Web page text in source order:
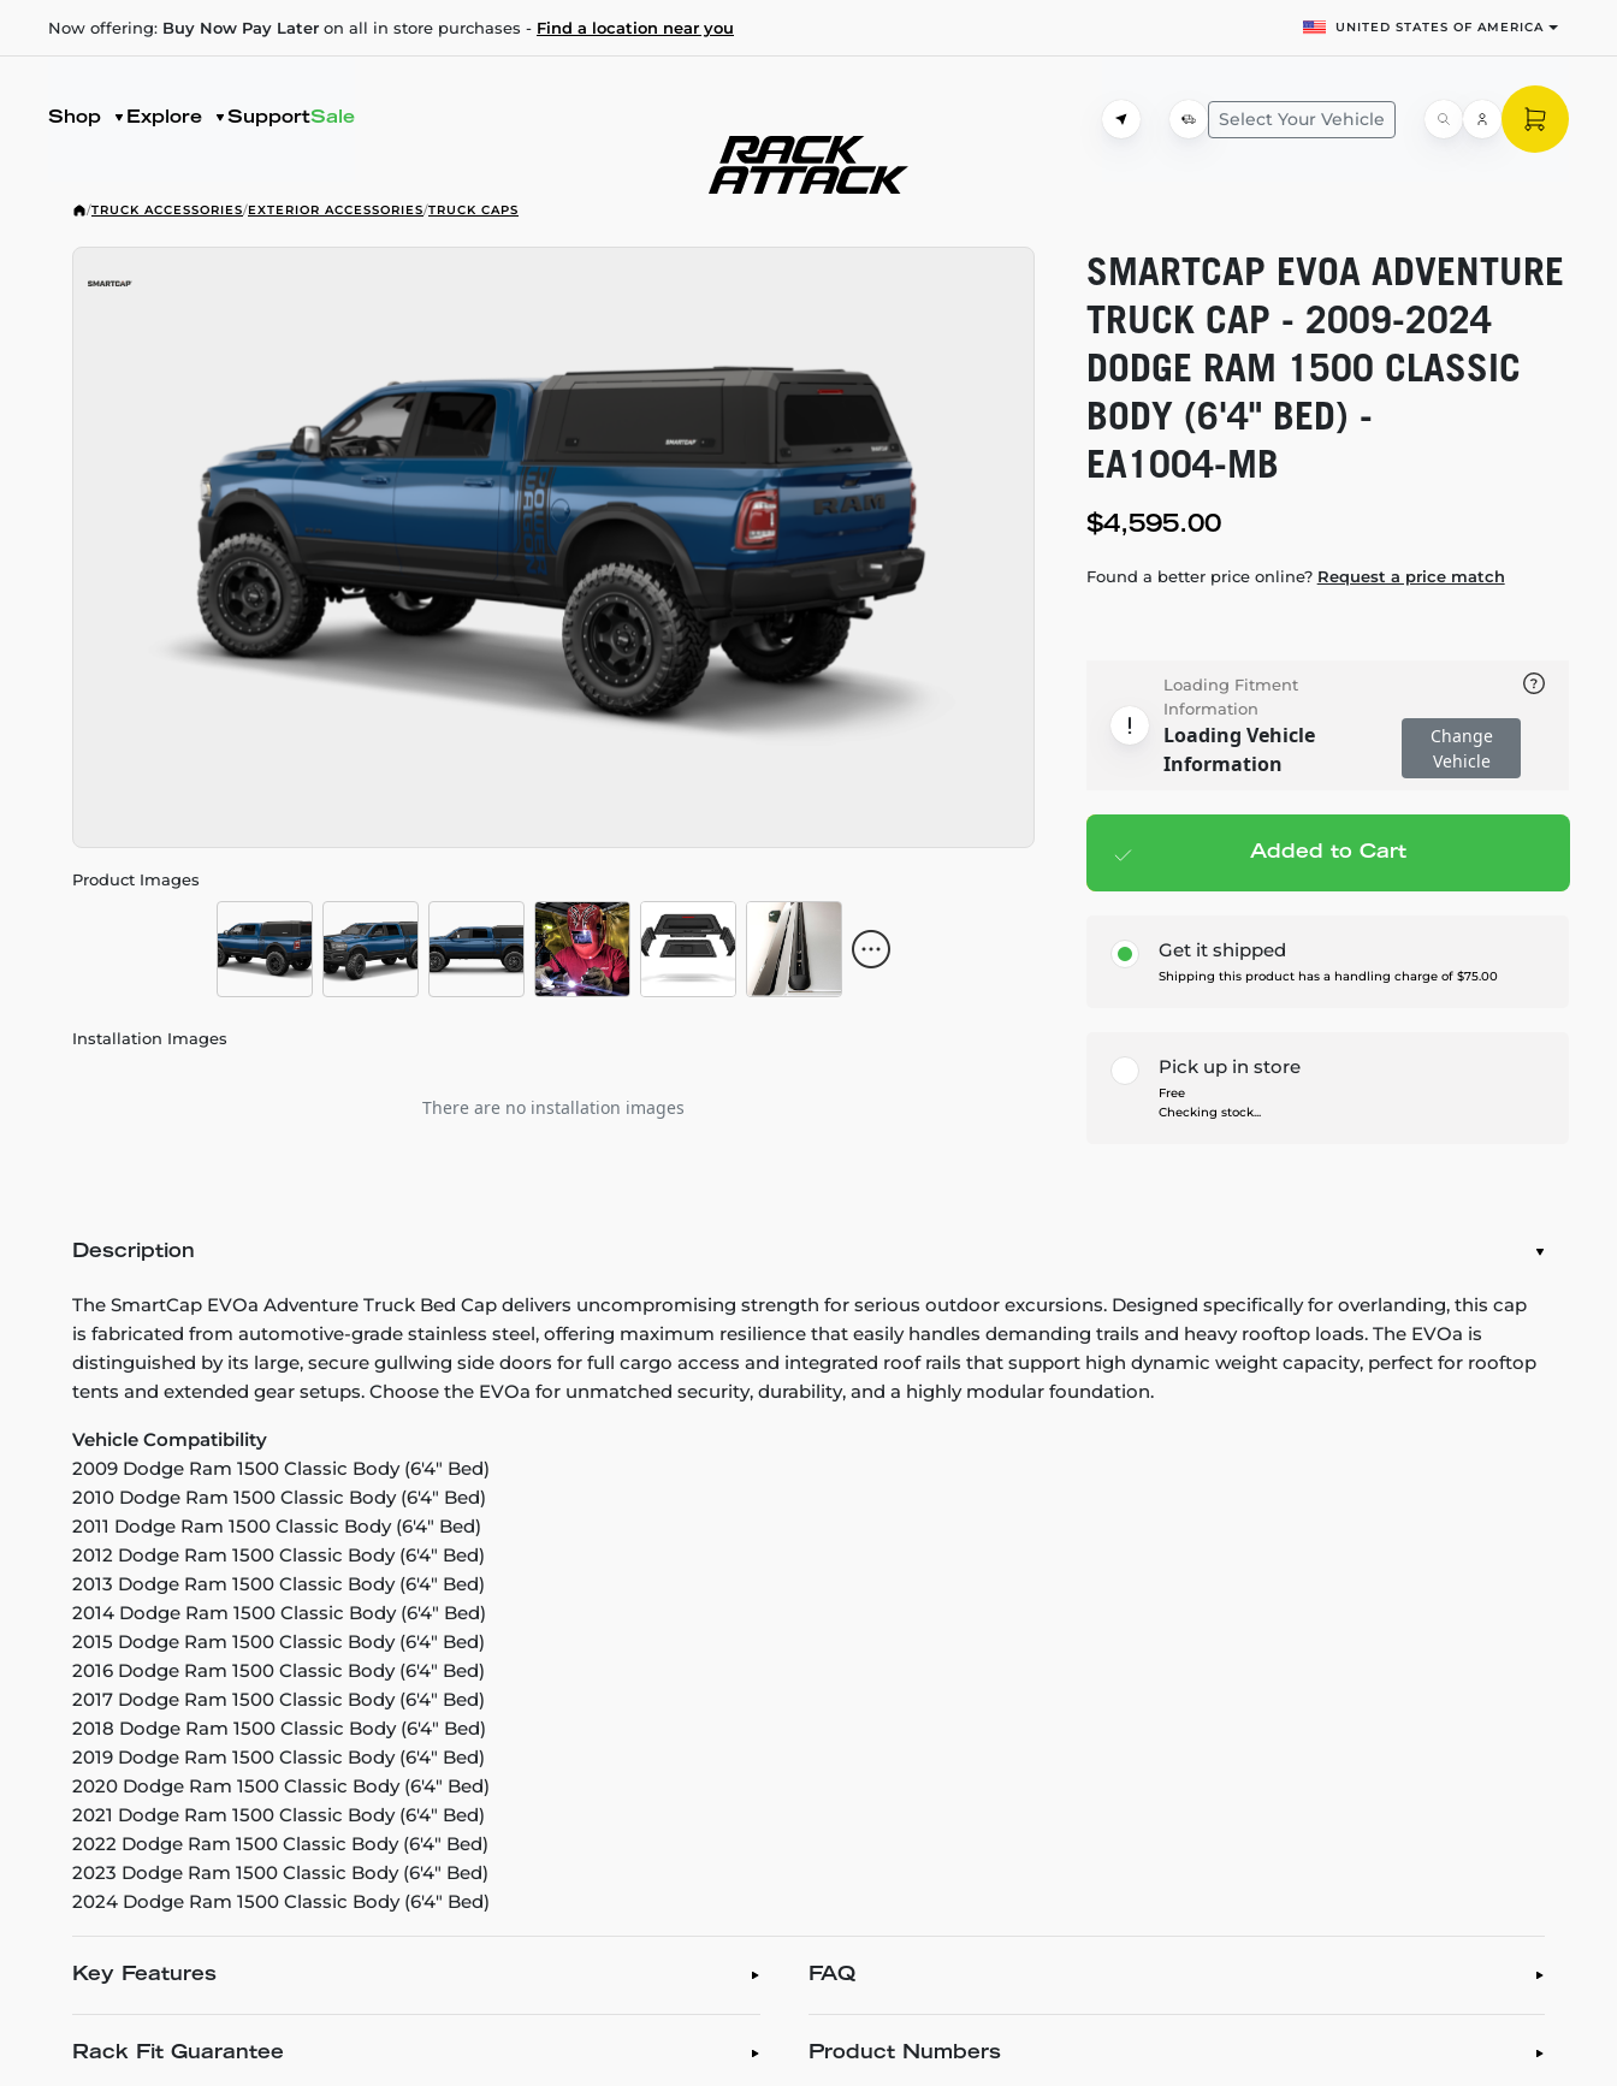
Now offering: Buy Now Pay Later on all in store purchases - Find a location near you UNITED STATES OF AMERICA
Shop Explore SupportSale Select Your Vehicle
/TRUCK ACCESSORIES/EXTERIOR ACCESSORIES/TRUCK CAPS
Product Images
Installation Images
There are no installation images
SMARTCAP EVOA ADVENTURE
TRUCK CAP - 2009-2024
DODGE RAM 1500 CLASSIC
BODY (6'4" BED) -
EA1004-MB
$4,595.00
Found a better price online? Request a price match
Loading Fitment
Information
Loading Vehicle
Information
Change
Vehicle
Add to cart— $4,595.00
Added to Cart
Get it shipped
Shipping this product has a handling charge of $75.00
Pick up in store
Free
Checking stock...
Description
The SmartCap EVOa Adventure Truck Bed Cap delivers uncompromising strength for serious outdoor excursions. Designed specifically for overlanding, this cap
is fabricated from automotive-grade stainless steel, offering maximum resilience that easily handles demanding trails and heavy rooftop loads. The EVOa is
distinguished by its large, secure gullwing side doors for full cargo access and integrated roof rails that support high dynamic weight capacity, perfect for rooftop
tents and extended gear setups. Choose the EVOa for unmatched security, durability, and a highly modular foundation.
Vehicle Compatibility
2009 Dodge Ram 1500 Classic Body (6'4" Bed)
2010 Dodge Ram 1500 Classic Body (6'4" Bed)
2011 Dodge Ram 1500 Classic Body (6'4" Bed)
2012 Dodge Ram 1500 Classic Body (6'4" Bed)
2013 Dodge Ram 1500 Classic Body (6'4" Bed)
2014 Dodge Ram 1500 Classic Body (6'4" Bed)
2015 Dodge Ram 1500 Classic Body (6'4" Bed)
2016 Dodge Ram 1500 Classic Body (6'4" Bed)
2017 Dodge Ram 1500 Classic Body (6'4" Bed)
2018 Dodge Ram 1500 Classic Body (6'4" Bed)
2019 Dodge Ram 1500 Classic Body (6'4" Bed)
2020 Dodge Ram 1500 Classic Body (6'4" Bed)
2021 Dodge Ram 1500 Classic Body (6'4" Bed)
2022 Dodge Ram 1500 Classic Body (6'4" Bed)
2023 Dodge Ram 1500 Classic Body (6'4" Bed)
2024 Dodge Ram 1500 Classic Body (6'4" Bed)
Key Features
Rack Fit Guarantee
FAQ
Product Numbers